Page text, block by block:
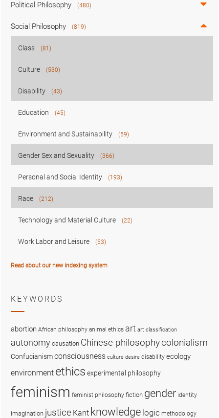
Political Philosophy (480)
Social Philosophy (819)
Class (81)
Culture (530)
Disability (43)
Education (45)
Environment and Sustainability (59)
Gender Sex and Sexuality (366)
Personal and Social Identity (193)
Race (212)
Technology and Material Culture (22)
Work Labor and Leisure (53)
Read about our new indexing system
KEYWORDS
abortion African philosophy animal ethics art art classification
autonomy causation Chinese philosophycolonialism
Confucianismconsciousness culture desire disability ecology
environment ethics experimental philosophy
feminism feminist philosophy fiction gender identity
imagination justice Kant knowledge logic methodology